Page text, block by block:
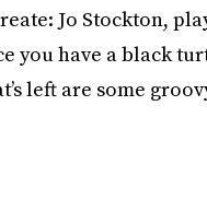
Jo Stockton,
you have a black
left are some